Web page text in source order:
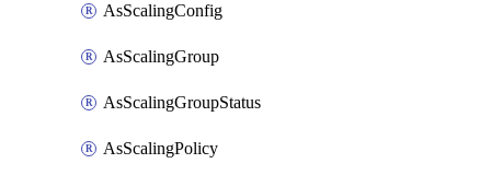
AsScalingConfig
AsScalingGroup
AsScalingGroupStatus
AsScalingPolicy